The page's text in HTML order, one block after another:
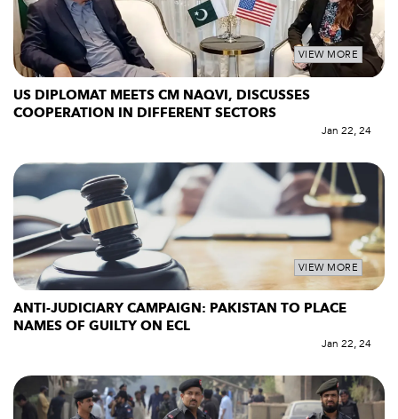
VIEW MORE
US DIPLOMAT MEETS CM NAQVI, DISCUSSES
COOPERATION IN DIFFERENT SECTORS
Jan 22, 24
VIEW MORE
ANTI-JUDICIARY CAMPAIGN: PAKISTAN TO PLACE
NAMES OF GUILTY ON ECL
Jan 22, 24